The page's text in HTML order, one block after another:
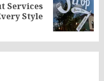
Services
Style